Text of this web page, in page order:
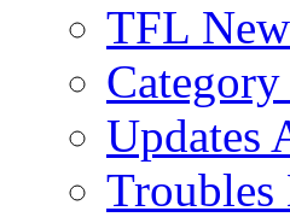
TFL
Category
Updates
Troubles